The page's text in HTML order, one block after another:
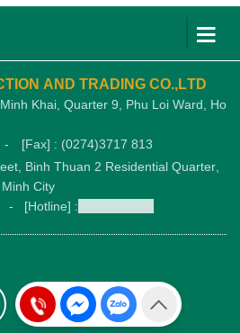
AND TRADING CO.,LTD
Khai, Quarter 9, Phu Loi Ward, Ho
-
[Fax] : (0274)3717 813
Binh Thuan 2 Residential Quarter,
City
- [Hotline] :